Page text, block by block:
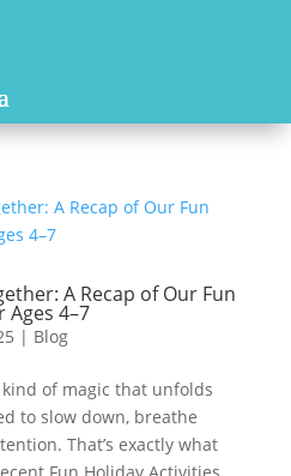
A Recap of Our Fun
4–7
| Blog
of magic that unfolds
to slow down, breathe
That’s exactly what